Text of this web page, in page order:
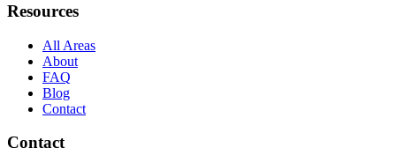
Resources
All Areas
About
FAQ
Blog
Contact
Contact